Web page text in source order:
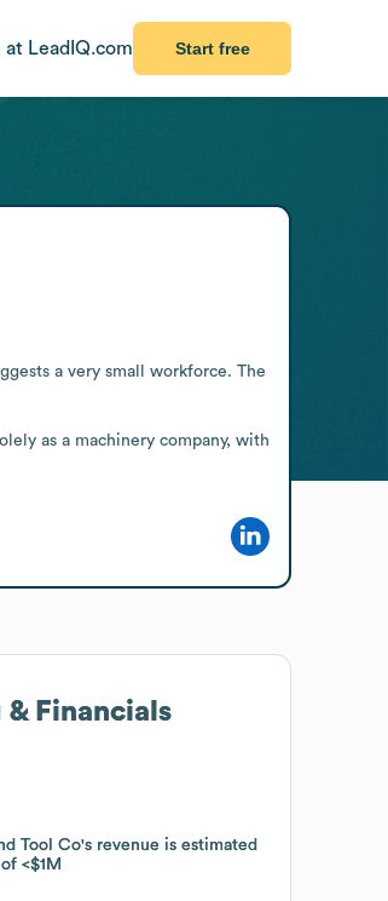
at LeadIQ.com Start free
a very small workforce. The
as a machinery company, with
& Financials
Tool Co's revenue is estimated
of $1M
& Financials
Tool Co's revenue is estimated
of $1M